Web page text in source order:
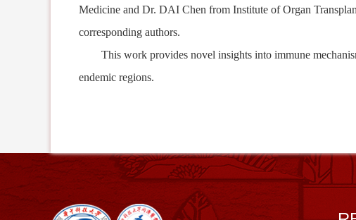
Medicine and Dr. DAI Chen from Institute of Organ
corresponding authors.
This work provides novel insights into immune
endemic regions.